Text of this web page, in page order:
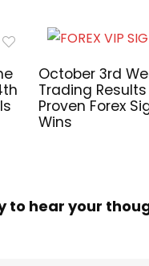
October 3rd
Trading
Proven Forex
Wins
to hear your